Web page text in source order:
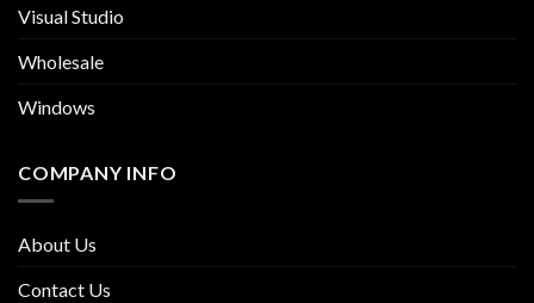
Visual Studio
Wholesale
Windows
COMPANY INFO
About Us
Contact Us